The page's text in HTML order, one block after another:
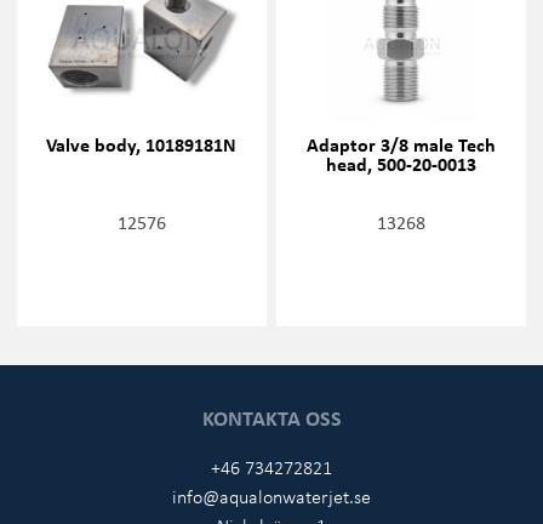
Valve body, 10189181N
12576
Adaptor 3/8 male Tech
head, 500-20-0013
13268
KONTAKTA OSS
+46 734272821
info@aqualonwaterjet.se